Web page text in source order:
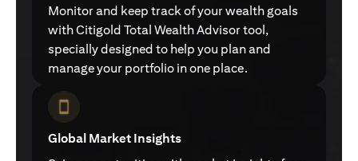
Monitor and keep track of your wealth goals
with Citigold Total Wealth Advisor tool,
specially designed to help you plan and
manage your portfolio in one place.
Global Market Insights